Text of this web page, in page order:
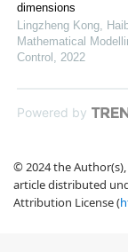
dimensions
Lingzheng Kong,
Mathematical
Control , 2022
Powered by
© 2024 the Author(s),
article distributed
Attribution License (